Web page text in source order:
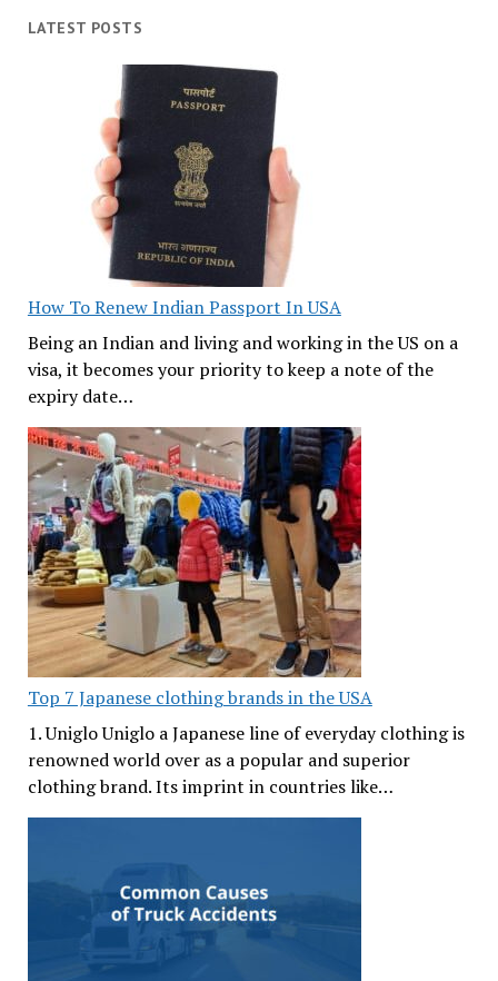
LATEST POSTS
How To Renew Indian Passport In USA
Being an Indian and living and working in the US on a
visa, it becomes your priority to keep a note of the
expiry date…
Top 7 Japanese clothing brands in the USA
1. Uniglo Uniglo a Japanese line of everyday clothing is
renowned world over as a popular and superior
clothing brand. Its imprint in countries like…